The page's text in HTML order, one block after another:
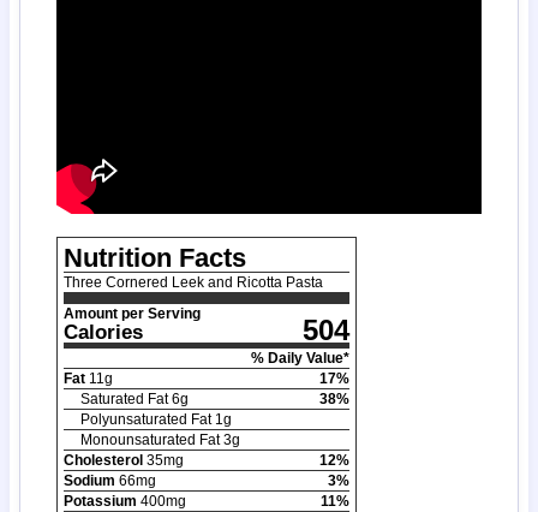
Nutrition Facts
Three Cornered Leek and Ricotta Pasta
Amount per Serving
Calories 504
% Daily Value*
Fat 11g 17%
Saturated Fat 6g 38%
Polyunsaturated Fat 1g
Monounsaturated Fat 3g
Cholesterol 35mg 12%
Sodium 66mg 3%
Potassium 400mg 11%